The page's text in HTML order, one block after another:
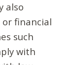
also
financial
such
with